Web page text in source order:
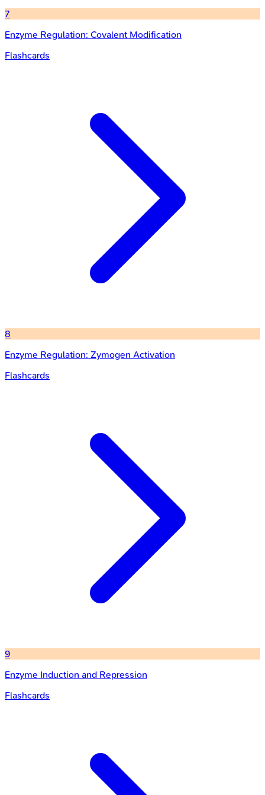
7
Enzyme Regulation: Covalent Modification
Flashcards
8
Enzyme Regulation: Zymogen Activation
Flashcards
9
Enzyme Induction and Repression
Flashcards